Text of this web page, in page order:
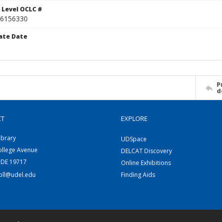
OCLC #
Date
Avenue
19717
EXPLORE
UDSpace
DELCAT Discovery
Online Exhibitions
Finding Aids